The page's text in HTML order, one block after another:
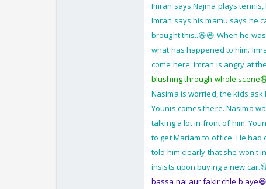
Imran says Najma plays
Imran says his mamu says he
brought this..😆😆.When he
what has happened to him.
come here. Imran is angry at
blushing through whole
Nasima is worried, the kids
Younis comes there. Nasima
talking a lot in front of him.
to get Mariam to office. He had
told him clearly that she won't
insists upon buying a new
bassa nai aur fakir chle b aye😆